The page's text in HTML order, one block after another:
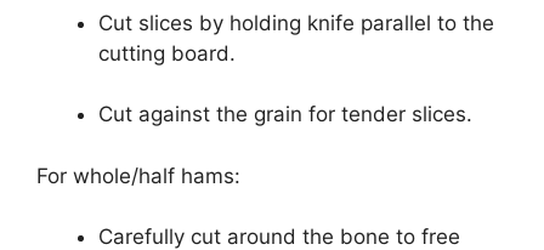
Cut slices by holding knife parallel to the
cutting board.
Cut against the grain for tender slices.
For whole/half hams:
Carefully cut around the bone to free